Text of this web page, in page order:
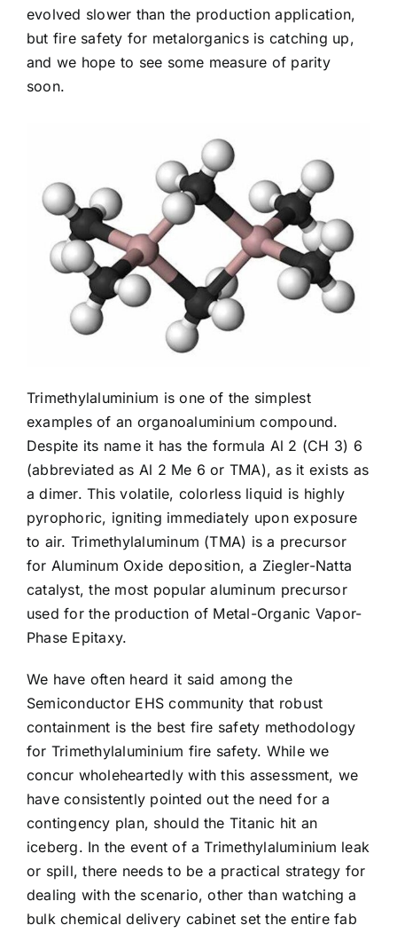
evolved slower than the production application,
but fire safety for metalorganics is catching up,
and we hope to see some measure of parity
soon.
Trimethylaluminium is one of the simplest
examples of an organoaluminium compound.
Despite its name it has the formula Al 2 (CH 3) 6
(abbreviated as Al 2 Me 6 or TMA), as it exists as
a dimer. This volatile, colorless liquid is highly
pyrophoric, igniting immediately upon exposure
to air. Trimethylaluminum (TMA) is a precursor
for Aluminum Oxide deposition, a Ziegler-Natta
catalyst, the most popular aluminum precursor
used for the production of Metal-Organic Vapor-
Phase Epitaxy.
We have often heard it said among the
Semiconductor EHS community that robust
containment is the best fire safety methodology
for Trimethylaluminium fire safety. While we
concur wholeheartedly with this assessment, we
have consistently pointed out the need for a
contingency plan, should the Titanic hit an
iceberg. In the event of a Trimethylaluminium leak
or spill, there needs to be a practical strategy for
dealing with the scenario, other than watching a
bulk chemical delivery cabinet set the entire fab